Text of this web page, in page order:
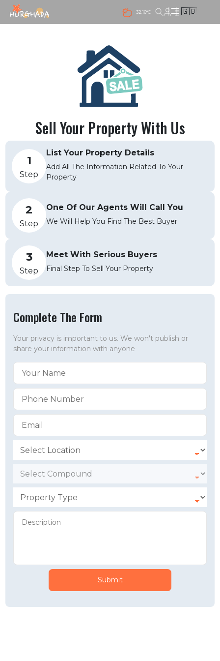
32.16°C 🇬🇧
Sell Your Property With Us
1
Step
List Your Property Details
Add All The Information Related To Your
Property
2
Step
One Of Our Agents Will Call You
We Will Help You Find The Best Buyer
3
Step
Meet With Serious Buyers
Final Step To Sell Your Property
Complete The Form
Your privacy is important to us. We won't publish or
share your information with anyone
Submit